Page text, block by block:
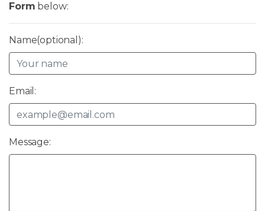
Form below:
Name(optional):
Email:
Message: